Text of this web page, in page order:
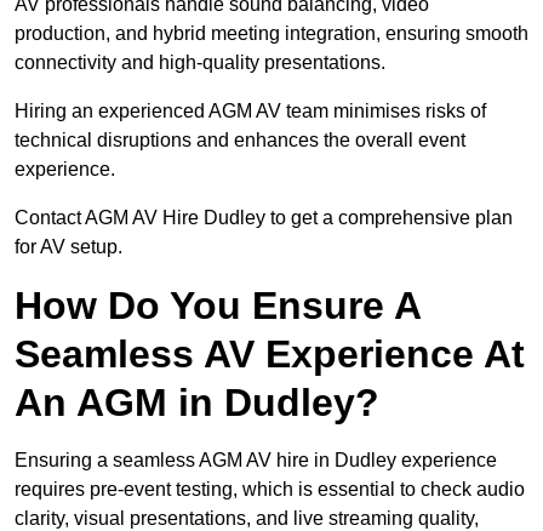
AV professionals handle sound balancing, video
production, and hybrid meeting integration, ensuring smooth
connectivity and high-quality presentations.
Hiring an experienced AGM AV team minimises risks of
technical disruptions and enhances the overall event
experience.
Contact AGM AV Hire Dudley to get a comprehensive plan
for AV setup.
How Do You Ensure A
Seamless AV Experience At
An AGM in Dudley?
Ensuring a seamless AGM AV hire in Dudley experience
requires pre-event testing, which is essential to check audio
clarity, visual presentations, and live streaming quality,